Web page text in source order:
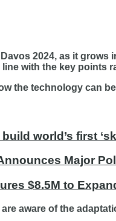
2024, as it
with the key points
the technology can
world’s first
Major
$8.5M to
aware of the